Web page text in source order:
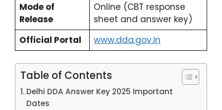
Mode of
Release
Online (CBT response
sheet and answer key)
Official Portal
www.dda.gov.in
Table of Contents
Delhi DDA Answer Key 2025 Important
Dates